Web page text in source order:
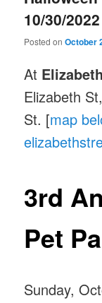
10/30/
Posted onOctober
At
Elizabeth
St. [map
3rd
Pet
Sunday,